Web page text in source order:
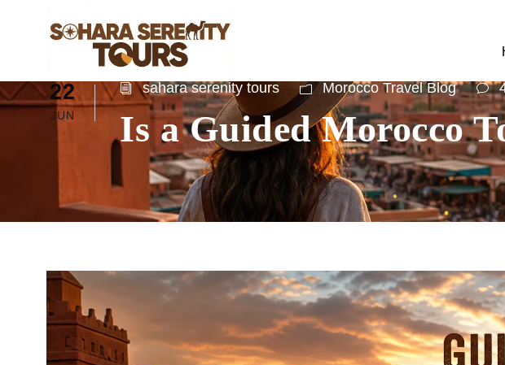
22
JUN
sahara serenity tours Morocco Travel Blog
Is a Guided Morocco